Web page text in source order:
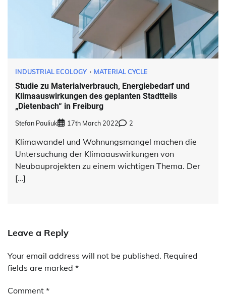
INDUSTRIAL ECOLOGY MATERIAL CYCLE
Studie zu Materialverbrauch, Energiebedarf und
Klimaauswirkungen des geplanten Stadtteils
„Dietenbach“ in Freiburg
Stefan Pauliuk 17th March 2022 2
Klimawandel und Wohnungsmangel machen die
Untersuchung der Klimaauswirkungen von
Neubauprojekten zu einem wichtigen Thema. Der
[…]
Leave a Reply
Your email address will not be published. Required
fields are marked *
Comment *
Alternative: